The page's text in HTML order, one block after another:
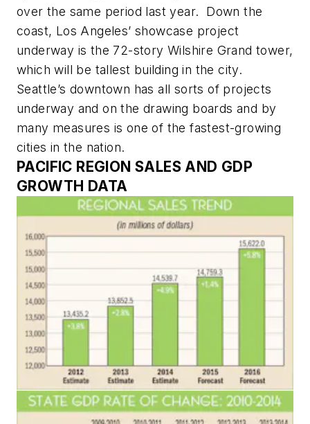
over the same period last year. Down the
coast, Los Angeles’ showcase project
underway is the 72-story Wilshire Grand tower,
which will be tallest building in the city.
Seattle’s downtown has all sorts of projects
underway and on the drawing boards and by
many measures is one of the fastest-growing
cities in the nation.
PACIFIC REGION SALES AND GDP
GROWTH DATA